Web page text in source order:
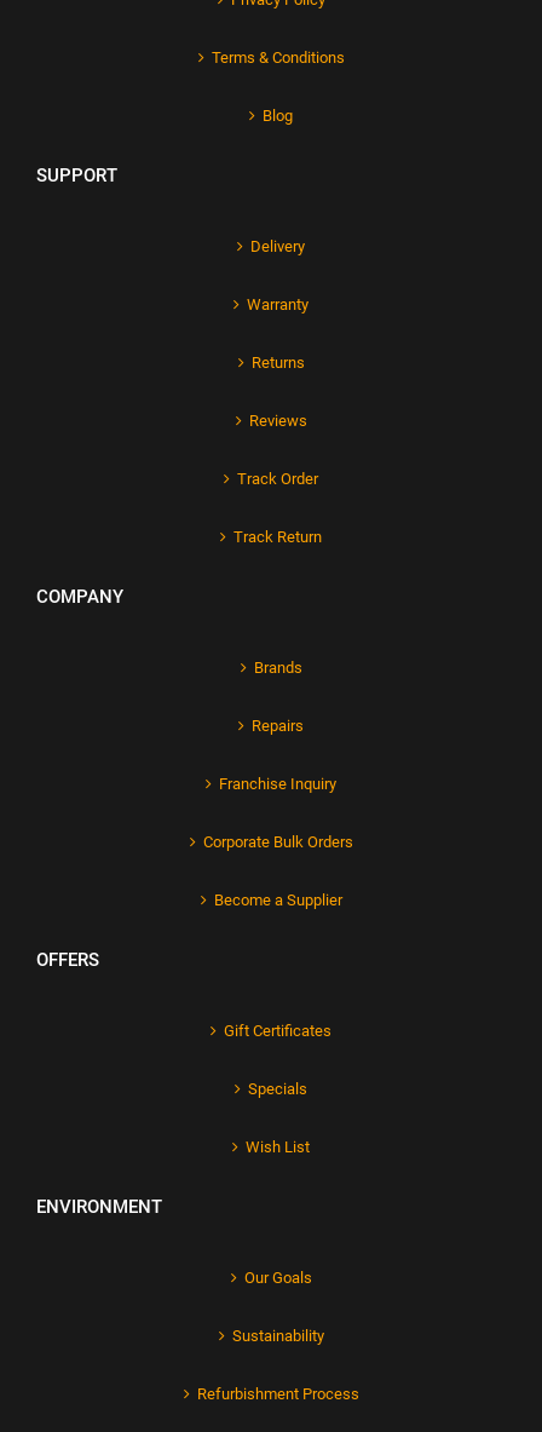
Terms & Conditions
Blog
SUPPORT
Delivery
Warranty
Returns
Reviews
Track Order
Track Return
COMPANY
Brands
Repairs
Franchise Inquiry
Corporate Bulk Orders
Become a Supplier
OFFERS
Gift Certificates
Specials
Wish List
ENVIRONMENT
Our Goals
Sustainability
Refurbishment Process